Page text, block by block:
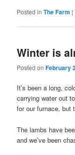
Posted in The Farm |
Winter is
Posted onFebruary
It’s been a long,
carrying water out
for our furnace, but
The lambs have
and we’ve been